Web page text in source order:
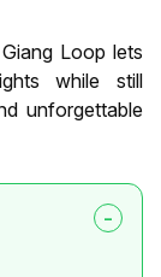
Loop lets
while still
unforgettable